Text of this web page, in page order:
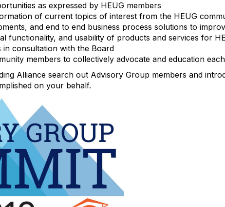
as expressed by HEUG members
of current topics of interest from the HEUG
and end to end business process solutions to
functionality, and usability of products and services for
in consultation with the Board
members to collectively advocate and education
Alliance search out Advisory Group members and
on your behalf.